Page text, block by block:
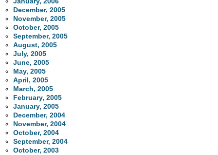
December, 2005
November, 2005
October, 2005
September, 2005
August, 2005
July, 2005
June, 2005
May, 2005
April, 2005
March, 2005
February, 2005
January, 2005
December, 2004
November, 2004
October, 2004
September, 2004
October, 2003